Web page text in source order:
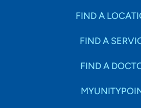
FIND A
FIND A
FIND A